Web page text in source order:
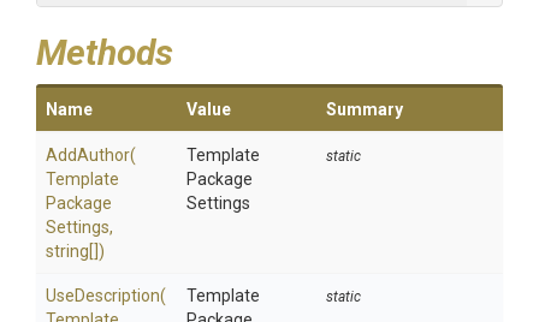
Methods
Name Value Summary
AddAuthor(
Template
Package
Settings,
string[])
Template
Package
Settings
static
UseDescription(
Template
static